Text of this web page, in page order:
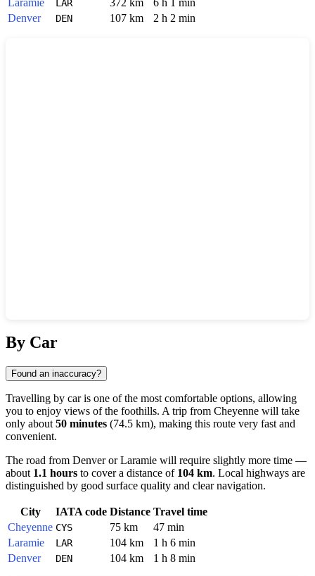
LAR
Denver
DEN 107 km 2 h 2 min
By Car
Found an inaccuracy?
Travelling by car is one of the most comfortable options, allowing
you to enjoy views of the foothills. A trip from Cheyenne will take
only about 50 minutes (74.5 km), making this route very fast and
convenient.
The road from DenverorLaramie will require slightly more time —
about 1.1 hours to cover a distance of 104 km. Local highways are
distinguished by good surface quality and clear navigation.
City IATA code Distance Travel time
Cheyenne CYS 75 km
47 min
Laramie
LAR 104 km
1 h 6 min
Denver
DEN 104 km 1 h 8 min